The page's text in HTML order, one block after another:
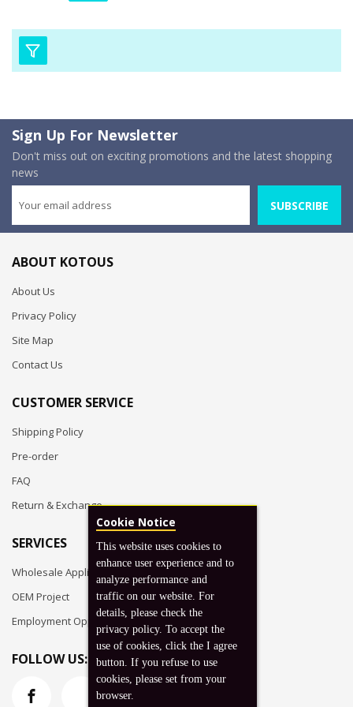
Sign Up For Newsletter
Don't miss out on exciting promotions and the latest shopping
news
SUBSCRIBE
ABOUT KOTOUS
About Us
Privacy Policy
Site Map
Contact Us
CUSTOMER SERVICE
Shipping Policy
Pre-order
FAQ
Return & Exchange
SERVICES
Wholesale Application
OEM Project
Employment Opportunities
FOLLOW US:
Cookie Notice
This website uses cookies to
enhance user experience and to
analyze performance and
traffic on our website. For
details, please check the
privacy policy. To accept the
use of cookies, click the I agree
button. If you refuse to use
cookies, please set from your
browser.